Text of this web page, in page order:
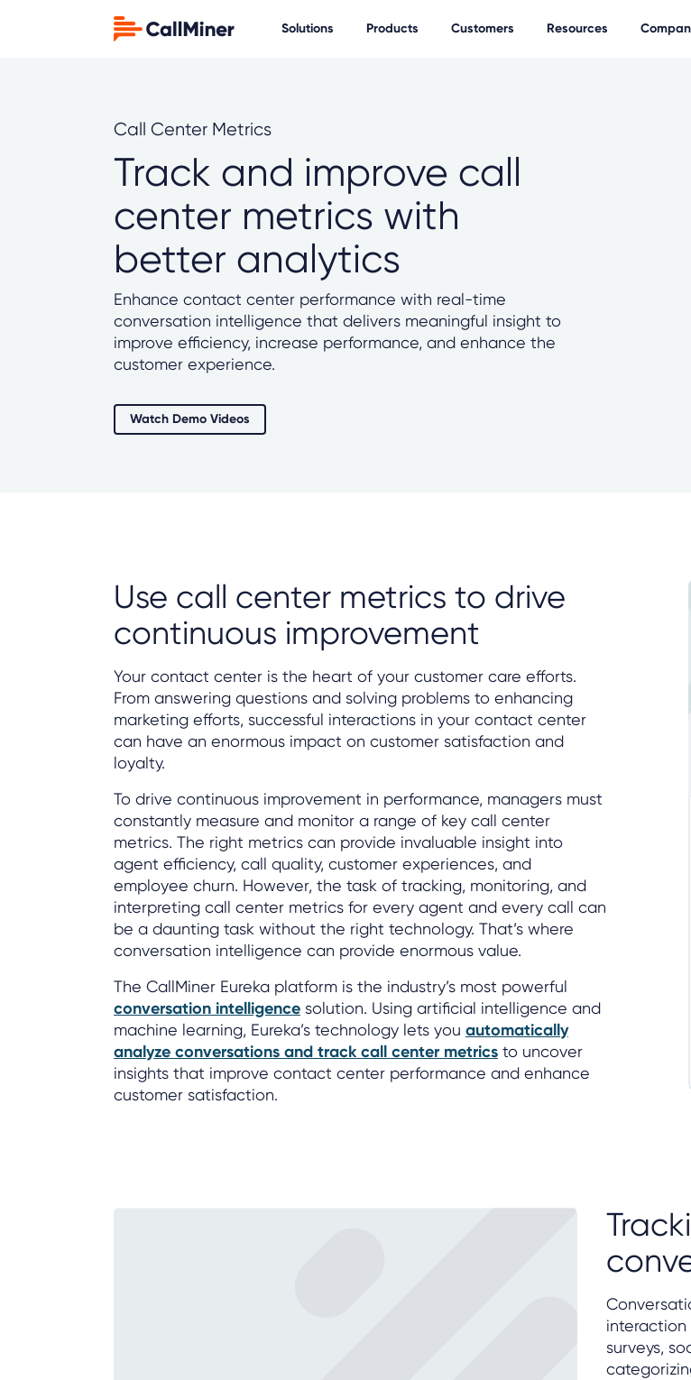
Solutions Products Customers Resources
Call Center Metrics
Track and improve call
center metrics with
better analytics
Enhance contact center performance with real-time
conversation intelligence that delivers meaningful insight to
improve efficiency, increase performance, and enhance the
customer experience.
Watch Demo Videos
Use call center metrics to drive
continuous improvement
Your contact center is the heart of your customer care efforts.
From answering questions and solving problems to enhancing
marketing efforts, successful interactions in your contact center
can have an enormous impact on customer satisfaction and
loyalty.
To drive continuous improvement in performance, managers must
constantly measure and monitor a range of key call center
metrics. The right metrics can provide invaluable insight into
agent efficiency, call quality, customer experiences, and
employee churn. However, the task of tracking, monitoring, and
interpreting call center metrics for every agent and every call can
be a daunting task without the right technology. That’s where
conversation intelligence can provide enormous value.
The CallMiner Eureka platform is the industry’s most powerful
conversation intelligence solution. Using artificial intelligence and
machine learning, Eureka’s technology lets you automatically
analyze conversations and track call center metrics to uncover
insights that improve contact center performance and enhance
customer satisfaction.
interaction
surveys,